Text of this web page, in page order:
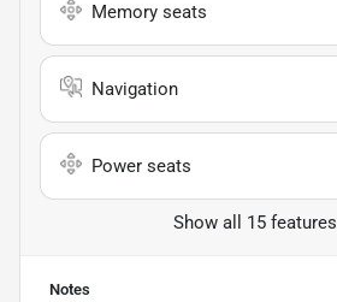
Memory seats
Navigation
Power seats
Show all 15 features
Notes